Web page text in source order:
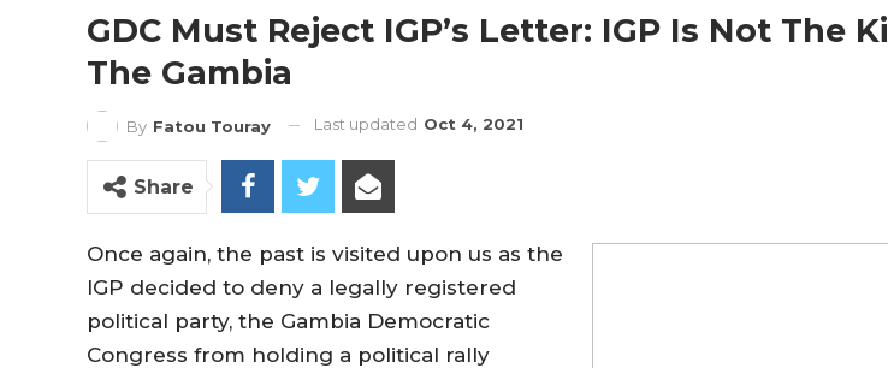
GDC Must Reject IGP’s Letter: IGP Is Not The
The Gambia
By Fatou Touray Last updated Oct 4, 2021
Share
Once again, the past is visited upon us as the
IGP decided to deny a legally registered
political party, the Gambia Democratic
Congress from holding a political rally